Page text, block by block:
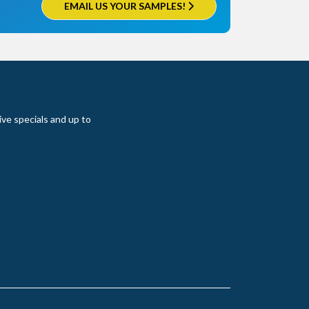
EMAIL US YOUR SAMPLES!
specials and up to